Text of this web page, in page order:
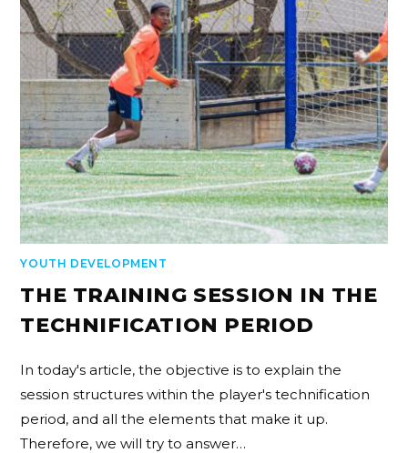
YOUTH DEVELOPMENT
THE TRAINING SESSION IN THE
TECHNIFICATION PERIOD
In today's article, the objective is to explain the
session structures within the player's technification
period, and all the elements that make it up.
Therefore, we will try to answer…